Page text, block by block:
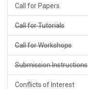
Call for Papers
Call for Tutorials
Call for Workshops
Submission Instructions
Conflicts of Interest